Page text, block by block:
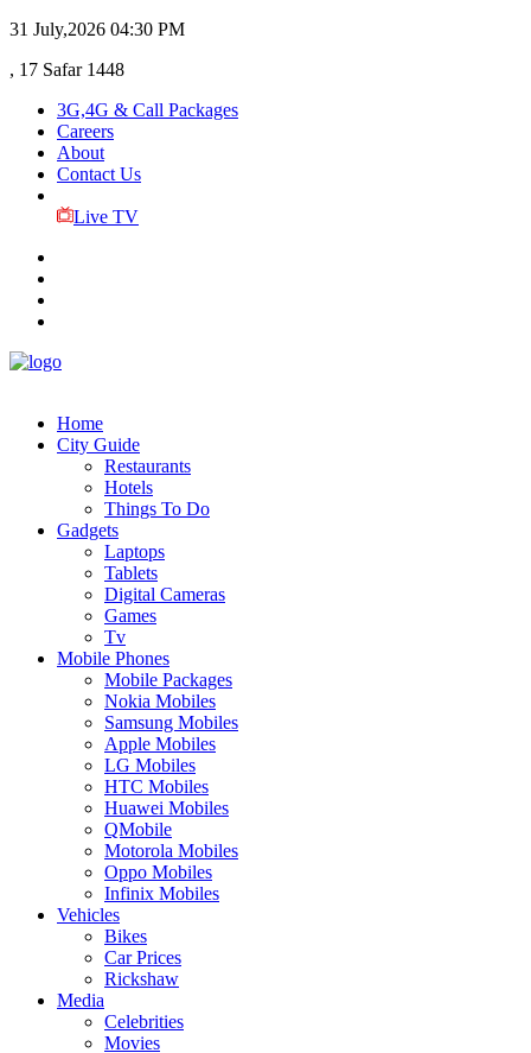
31 July,2026 04:30 PM
, 17 Safar 1448
3G,4G & Call Packages
Careers
About
Contact Us
Live TV
Home
City Guide
Restaurants
Hotels
Things To Do
Gadgets
Laptops
Tablets
Digital Cameras
Games
Tv
Mobile Phones
Mobile Packages
Nokia Mobiles
Samsung Mobiles
Apple Mobiles
LG Mobiles
HTC Mobiles
Huawei Mobiles
QMobile
Motorola Mobiles
Oppo Mobiles
Infinix Mobiles
Vehicles
Bikes
Car Prices
Rickshaw
Media
Celebrities
Movies